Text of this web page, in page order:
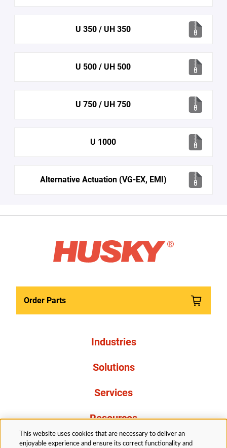
U 350 / UH 350
U 500 / UH 500
U 750 / UH 750
U 1000
Alternative Actuation (VG-EX, EMI)
Order Parts
Industries
Solutions
Services
Resources
About Us
This website uses cookies that are necessary to deliver an
enjoyable experience and ensure its correct functionality and